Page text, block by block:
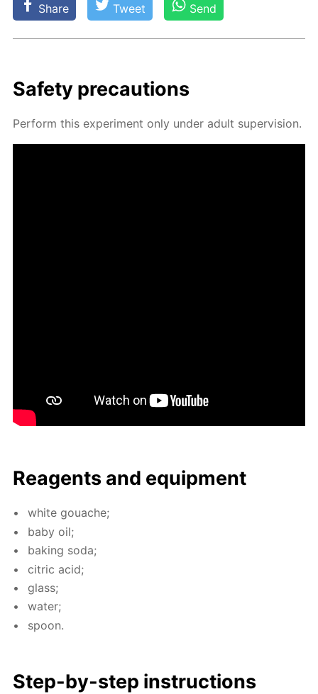
Share Tweet Send
Safe­ty pre­cau­tions
Per­form this ex­per­i­ment only un­der adult su­per­vi­sion.
Reagents and equip­ment
white gouache;
baby oil;
bak­ing soda;
cit­ric acid;
glass;
wa­ter;
spoon.
Step-by-step in­struc­tions